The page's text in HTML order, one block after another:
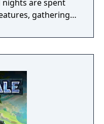
are spent
gathering
needed to
because one
cold embrace.